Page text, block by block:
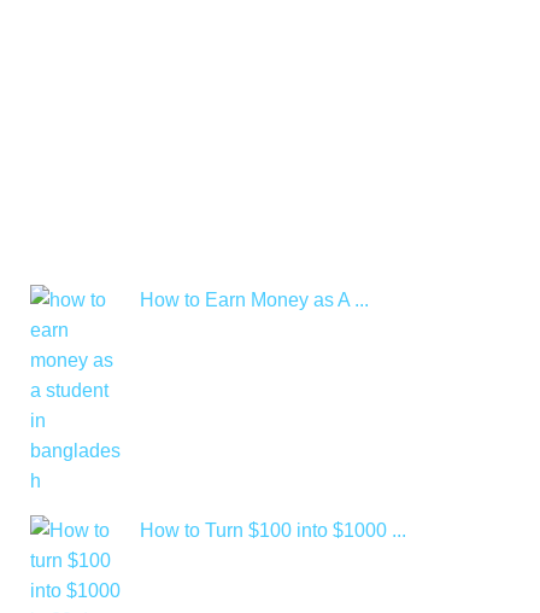
How to Earn Money as A ...
How to Turn $100 into $1000 ...